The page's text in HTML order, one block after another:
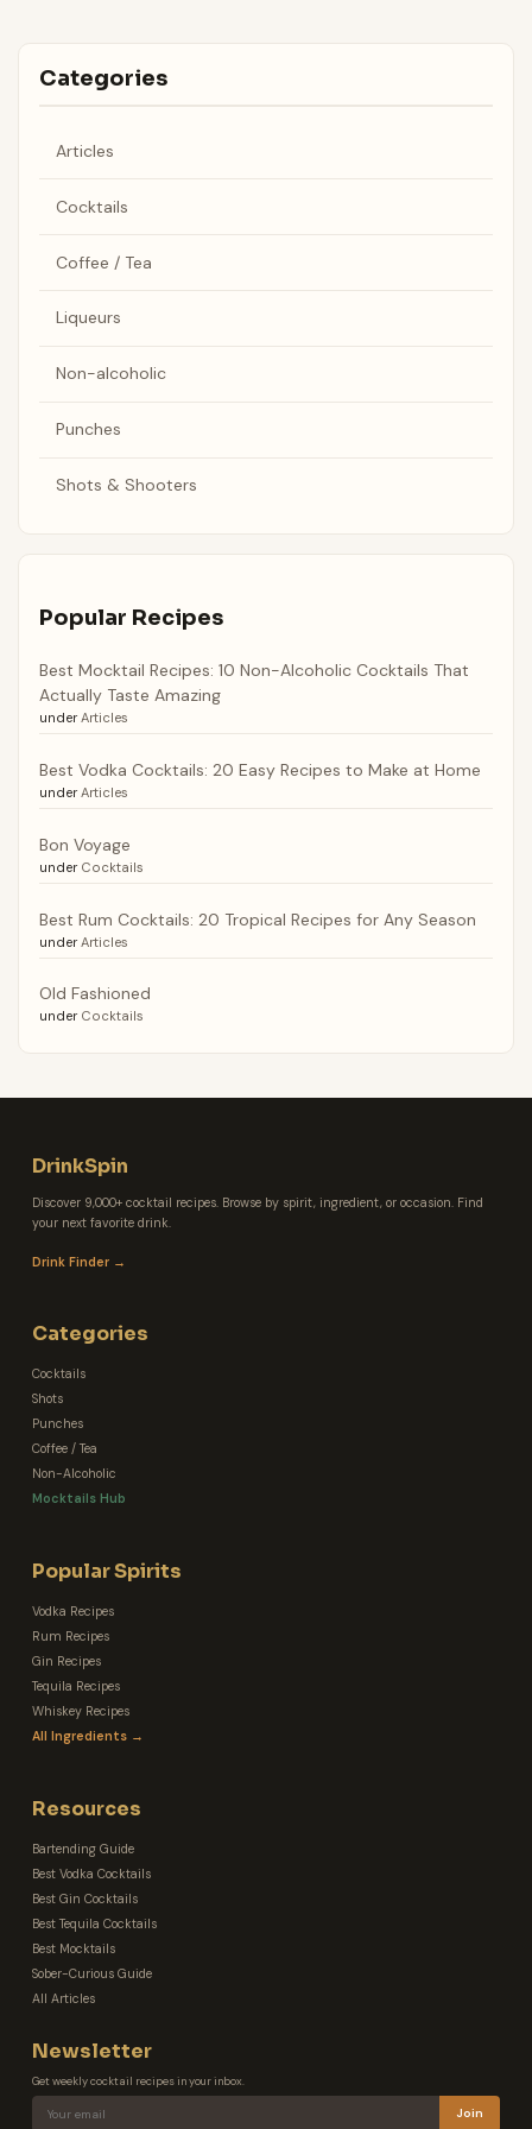
Categories
Articles
Cocktails
Coffee / Tea
Liqueurs
Non-alcoholic
Punches
Shots & Shooters
Popular Recipes
Best Mocktail Recipes: 10 Non-Alcoholic Cocktails That
Actually Taste Amazing
under Articles
Best Vodka Cocktails: 20 Easy Recipes to Make at Home
under Articles
Bon Voyage
under Cocktails
Best Rum Cocktails: 20 Tropical Recipes for Any Season
under Articles
Old Fashioned
under Cocktails
DrinkSpin
Discover 9,000+ cocktail recipes. Browse by spirit, ingredient, or occasion. Find
your next favorite drink.
Drink Finder →
Categories
Cocktails
Shots
Punches
Coffee / Tea
Non-Alcoholic
Mocktails Hub
Popular Spirits
Vodka Recipes
Rum Recipes
Gin Recipes
Tequila Recipes
Whiskey Recipes
All Ingredients →
Resources
Bartending Guide
Best Vodka Cocktails
Best Gin Cocktails
Best Tequila Cocktails
Best Mocktails
Sober-Curious Guide
All Articles
Newsletter
Get weekly cocktail recipes in your inbox.
Join